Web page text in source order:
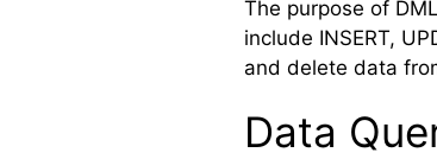
The purpose of
include INSERT,
and delete data
Data